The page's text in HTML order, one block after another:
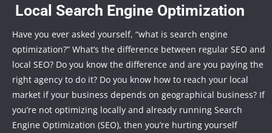
Local Search Engine Optimization
Have you ever asked yourself, “what is search engine
optimization?” What’s the difference between regular SEO and
local SEO? Do you know the difference and are you paying the
right agency to do it? Do you know how to reach your local
market if your business depends on geographical business? If
you’re not optimizing locally and already running Search
Engine Optimization (SEO), then you’re hurting yourself